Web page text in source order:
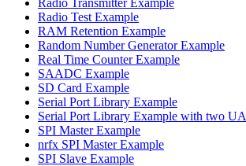
Radio Test Example
RAM Retention Example
Random Number Generator Example
Real Time Counter Example
SAADC Example
SD Card Example
Serial Port Library Example
Serial Port Library Example with two
SPI Master Example
nrfx SPI Master Example
SPI Slave Example